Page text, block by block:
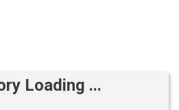
Loading ...